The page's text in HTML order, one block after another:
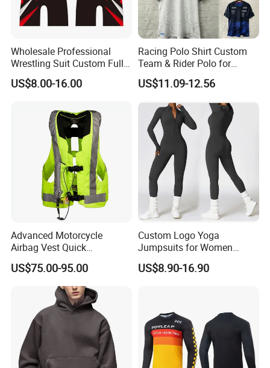
Wholesale Professional
Wrestling Suit Custom Full
Sublimation OEM Wrestling
Singlet
US$8.00-16.00
Racing Polo Shirt Custom
Team & Rider Polo for
Motorsport Enthusiasts
US$11.09-12.56
Advanced Motorcycle
Airbag Vest Quick
Deployment Crash
Protection All Riding
US$75.00-95.00
Custom Logo Yoga
Jumpsuits for Women
Stretchy One Piece Workout
Long Sleeve Zip Front Sport
US$8.90-16.90